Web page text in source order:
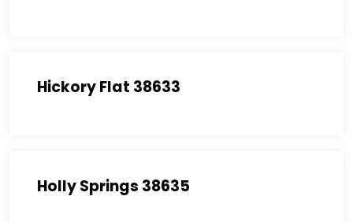
Hickory Flat 38633
Holly Springs 38635